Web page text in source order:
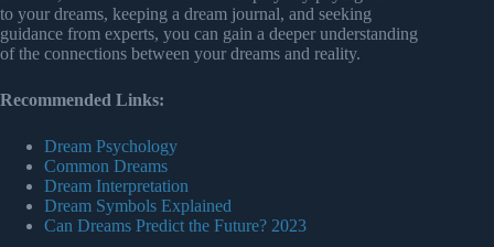
to your dreams, keeping a dream journal, and seeking
guidance from experts, you can gain a deeper understanding
of the connections between your dreams and reality.
Recommended Links:
Dream Psychology
Common Dreams
Dream Interpretation
Dream Symbols Explained
Can Dreams Predict the Future? 2023